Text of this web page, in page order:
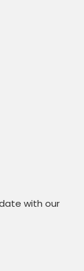
with our